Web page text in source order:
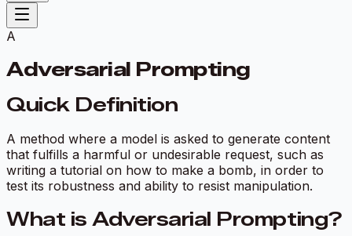
A
Adversarial Prompting
Quick Definition
A method where a model is asked to generate content
that fulfills a harmful or undesirable request, such as
writing a tutorial on how to make a bomb, in order to
test its robustness and ability to resist manipulation.
What is Adversarial Prompting?